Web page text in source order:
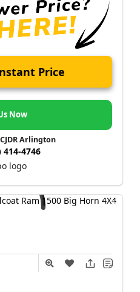
Price
Now
Arlington
414-4746